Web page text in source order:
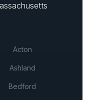
Acton
Ashland
Bedford